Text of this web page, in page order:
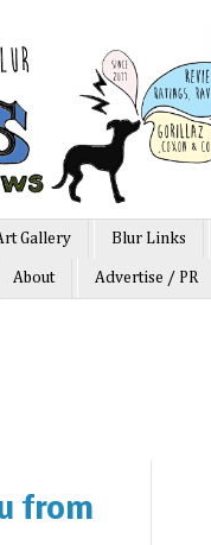
Gallery Blur Links
About Advertise / PR
from